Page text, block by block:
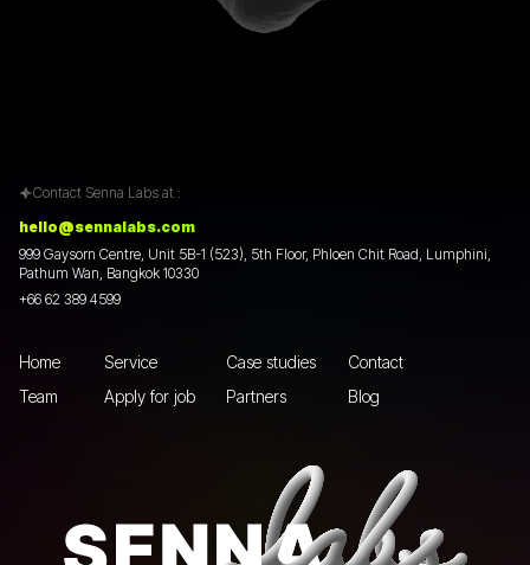
Contact Senna Labs at :
hello@sennalabs.com
999 Gaysorn Centre, Unit 5B-1 (523), 5th Floor, Phloen Chit Road, Lumphini,
Pathum Wan, Bangkok 10330
+66 62 389 4599
Home Service Case studies
Contact
Team
Apply for job Partners Blog